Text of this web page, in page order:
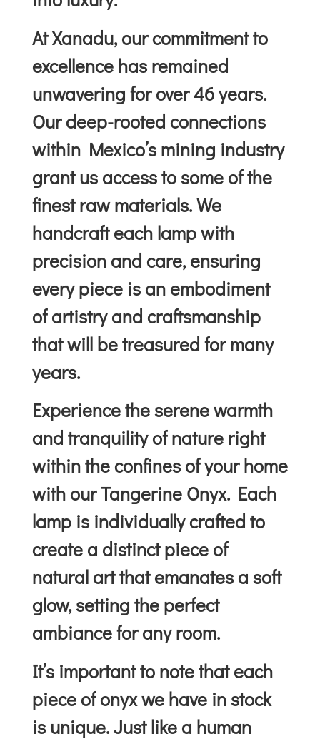
At Xanadu, our commitment to
excellence has remained
unwavering for over 46 years.
Our deep-rooted connections
within Mexico’s mining industry
grant us access to some of the
finest raw materials. We
handcraft each lamp with
precision and care, ensuring
every piece is an embodiment
of artistry and craftsmanship
that will be treasured for many
years.
Experience the serene warmth
and tranquility of nature right
within the confines of your home
with our Tangerine Onyx. Each
lamp is individually crafted to
create a distinct piece of
natural art that emanates a soft
glow, setting the perfect
ambiance for any room.
It’s important to note that each
piece of onyx we have in stock
is unique. Just like a human